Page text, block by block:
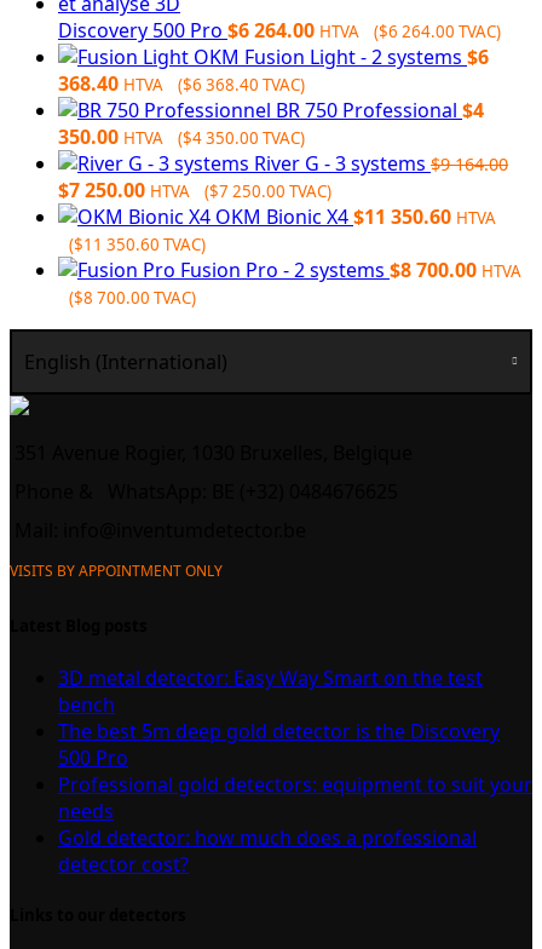
Discovery 500 Pro $6 264.00 HTVA ($6 264.00 TVAC)
OKM Fusion Light - 2 systems $6
368.40 HTVA ($6 368.40 TVAC)
BR 750 Professional $4
350.00 HTVA ($4 350.00 TVAC)
River G - 3 systems $9 164.00
Original
price
was:
$9
164.00.
$7 250.00Current
price
is:
$7
250.00.
HTVA ($7 250.00 TVAC)
OKM Bionic X4$11 350.60 HTVA
($11 350.60 TVAC)
Fusion Pro - 2 systems $8 700.00 HTVA
($8 700.00 TVAC)
English (International)
VISITS BY APPOINTMENT ONLY
3D metal detector: Easy Way Smart on the test
bench
The best 5m deep gold detector is the Discovery
500 Pro
Professional gold detectors: equipment to suit your
needs
Gold detector: how much does a professional
detector cost?